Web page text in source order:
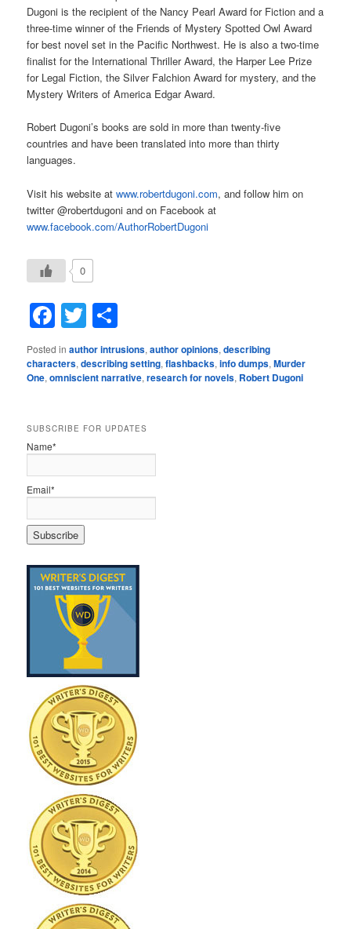
Dugoni is the recipient of the Nancy Pearl Award for Fiction and a
three-time winner of the Friends of Mystery Spotted Owl Award
for best novel set in the Pacific Northwest. He is also a two-time
finalist for the International Thriller Award, the Harper Lee Prize
for Legal Fiction, the Silver Falchion Award for mystery, and the
Mystery Writers of America Edgar Award.
Robert Dugoni’s books are sold in more than twenty-five
countries and have been translated into more than thirty
languages.
Visit his website atwww.robertdugoni.com, and follow him on
twitter @robertdugoni and on Facebook at
www.facebook.com/AuthorRobertDugoni
0
Facebook
Twitter
Posted in author intrusions,author opinions,describing
characters,describing setting,flashbacks,info dumps,Murder
One,omniscient narrative,research for novels, Robert Dugoni
SUBSCRIBE FOR UPDATES
Name*
Email*